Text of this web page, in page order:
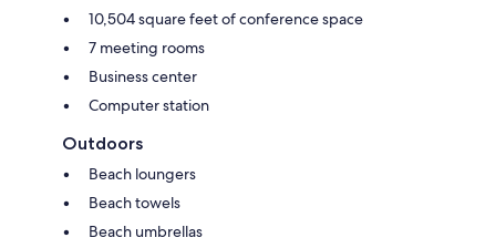
10,504 square feet of conference space
7 meeting rooms
Business center
Computer station
Outdoors
Beach loungers
Beach towels
Beach umbrellas